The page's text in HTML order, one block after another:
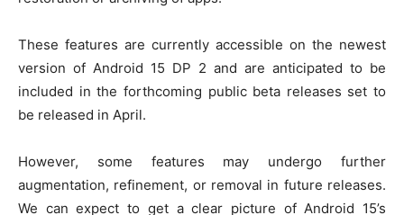
These features are currently accessible on the newest
version of Android 15 DP 2 and are anticipated to be
included in the forthcoming public beta releases set to
be released in April.
However, some features may undergo further
augmentation, refinement, or removal in future releases.
We can expect to get a clear picture of Android 15’s